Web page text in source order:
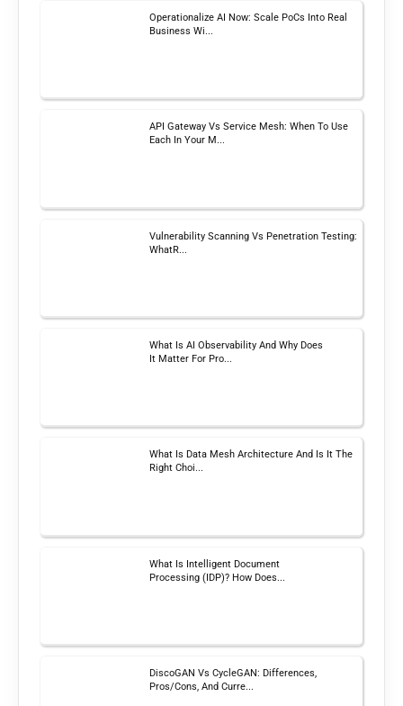
Operationalize AI Now: Scale PoCs Into Real
Business Wi...
API Gateway Vs Service Mesh: When To Use
Each In Your M...
Vulnerability Scanning Vs Penetration Testing:
WhatR...
What Is AI Observability And Why Does
It Matter For Pro...
What Is Data Mesh Architecture And Is It The
Right Choi...
What Is Intelligent Document
Processing (IDP)? How Does...
DiscoGAN Vs CycleGAN: Differences,
Pros/Cons, And Curre...